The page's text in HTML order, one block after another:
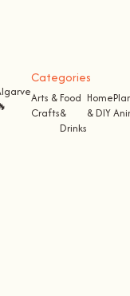
Categories
Arts &
Crafts
Food
&
Drinks
Home
& DIY